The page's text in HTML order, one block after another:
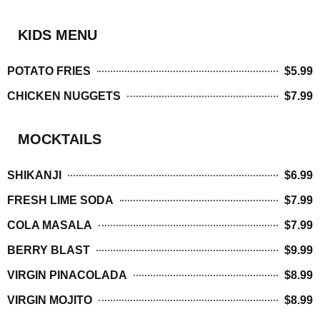
KIDS MENU
POTATO FRIES $5.99
CHICKEN NUGGETS $7.99
MOCKTAILS
SHIKANJI $6.99
FRESH LIME SODA $7.99
COLA MASALA $7.99
BERRY BLAST $9.99
VIRGIN PINACOLADA $8.99
VIRGIN MOJITO $8.99